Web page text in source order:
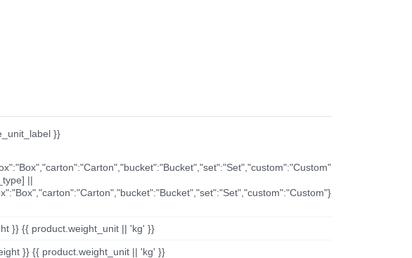
}}
||
}} {{ product.weight_unit || 'kg' }}
}} {{ product.weight_unit || 'kg' }}